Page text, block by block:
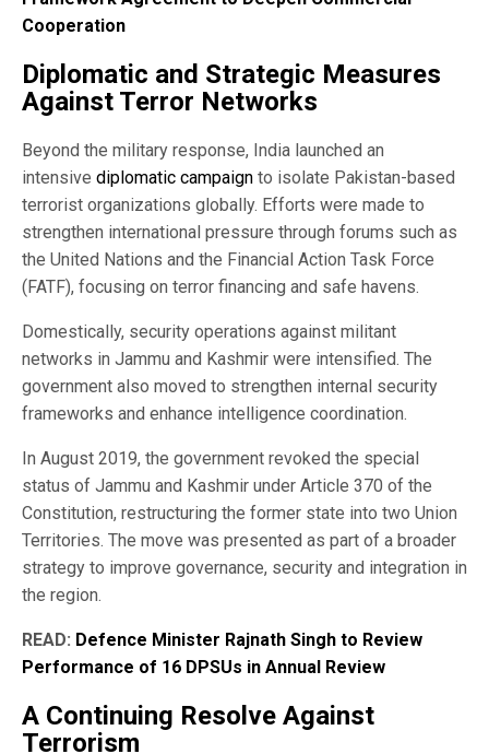
Cooperation
Diplomatic and Strategic Measures
Against Terror Networks
Beyond the military response, India launched an
intensive diplomatic campaign to isolate Pakistan-based
terrorist organizations globally. Efforts were made to
strengthen international pressure through forums such as
the United Nations and the Financial Action Task Force
(FATF), focusing on terror financing and safe havens.
Domestically, security operations against militant
networks in Jammu and Kashmir were intensified. The
government also moved to strengthen internal security
frameworks and enhance intelligence coordination.
In August 2019, the government revoked the special
status of Jammu and Kashmir under Article 370 of the
Constitution, restructuring the former state into two Union
Territories. The move was presented as part of a broader
strategy to improve governance, security and integration in
the region.
READ: Defence Minister Rajnath Singh to Review
Performance of 16 DPSUs in Annual Review
A Continuing Resolve Against
Terrorism